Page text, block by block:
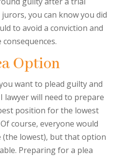
you can know you did
to avoid a conviction and
Option
want to plead guilty and
lawyer will need to prepare
position for the lowest
course, everyone would
(the lowest), but that option
Preparing for a plea